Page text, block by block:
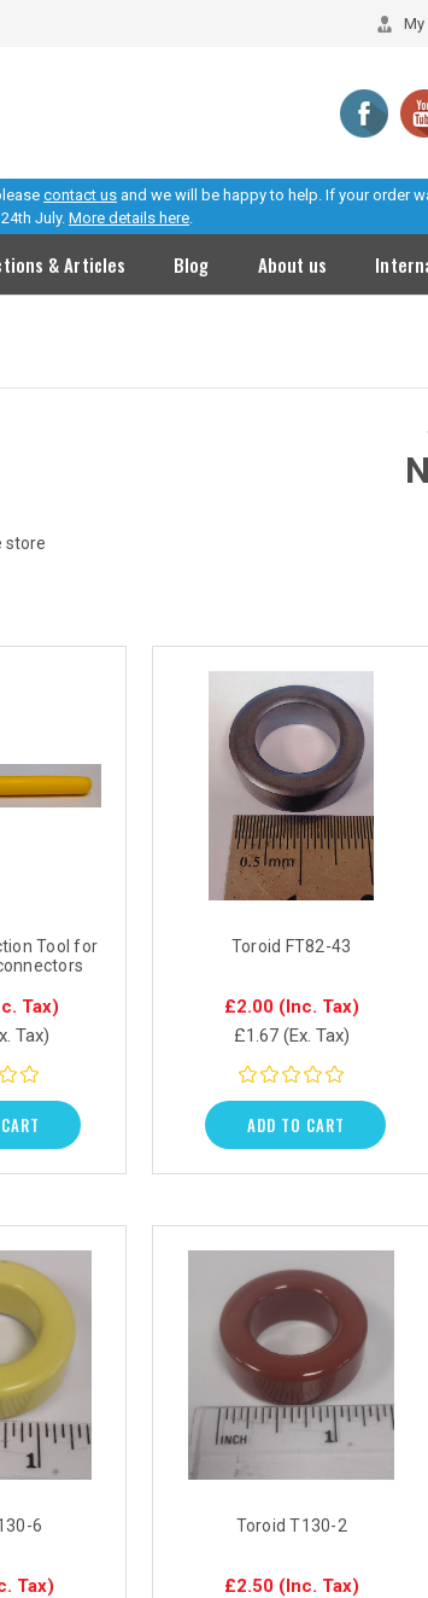
contact us and we will be happy to help. If your order
July. More details here.
& Articles Blog About us
store
Tool for
Tax)
Tax)
Toroid FT82-43
£2.00 (Inc. Tax)
£1.67 (Ex. Tax)
ADD TO CART
6
Tax)
Toroid T130-2
£2.50 (Inc. Tax)